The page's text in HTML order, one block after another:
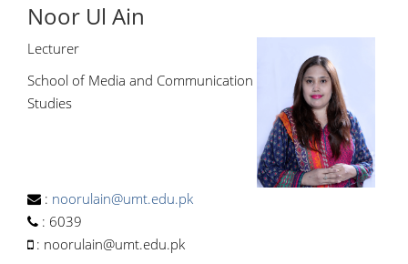
Noor Ul Ain
Lecturer
School of Media and Communication
Studies
: noorulain@umt.edu.pk
: 6039
: noorulain@umt.edu.pk